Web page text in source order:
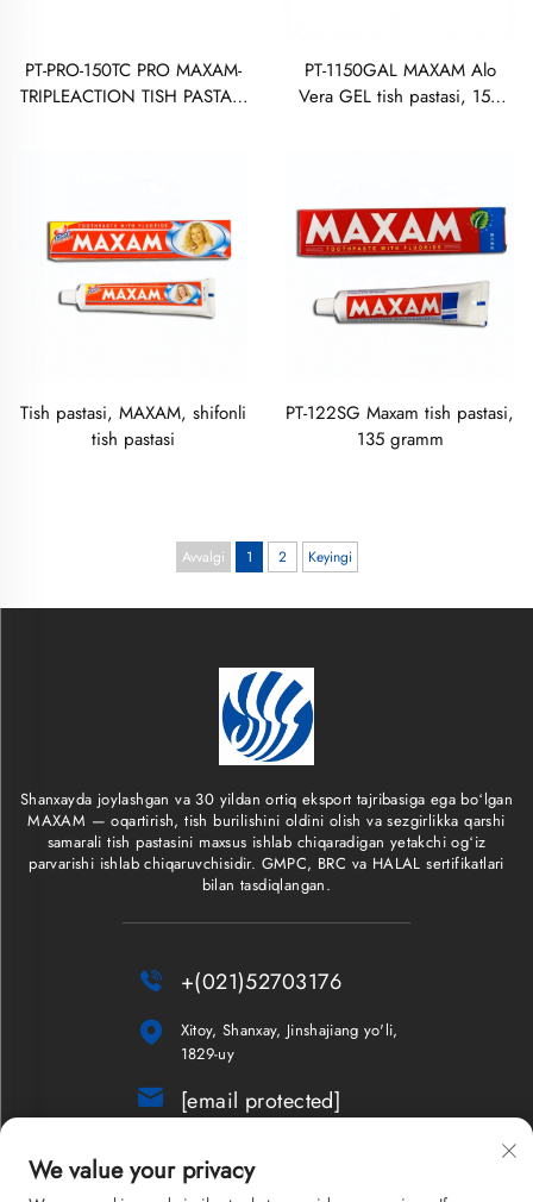
PT-PRO-150TC PRO MAXAM-
TRIPLEACTION TISH PASTASI
PT-1150GAL MAXAM Alo
Vera GEL tish pastasi, 150
Tish pastasi, MAXAM, shifonli
tish pastasi
PT-122SG Maxam tish pastasi,
135 gramm
Avvalgi 1 2 Keyingi
Shanxayda joylashgan va 30 yildan ortiq eksport tajribasiga ega boʻlgan
MAXAM — oqartirish, tish burilishini oldini olish va sezgirlikka qarshi
samarali tish pastasini maxsus ishlab chiqaradigan yetakchi ogʻiz
parvarishi ishlab chiqaruvchisidir. GMPC, BRC va HALAL sertifikatlari
bilan tasdiqlangan.
 +(021)52703176

Xitoy, Shanxay, Jinshajiang yo'li,
1829-uy
 [email protected]
Yangiliklar xabarnomasi
We value your privacy